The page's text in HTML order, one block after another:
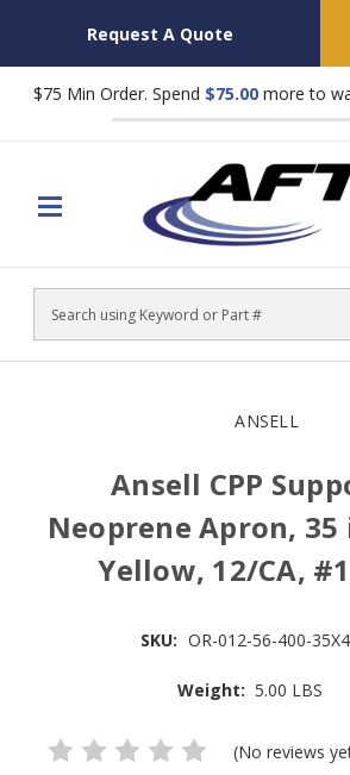
Request A Quote
$75 Min Order. Spend $75.00 more to
Search
ANSELL
Ansell CPP
Neoprene Apron, 35
Yellow, 12/CA,
SKU: OR-012-56-400-
Weight: 5.00 LBS
(No reviews